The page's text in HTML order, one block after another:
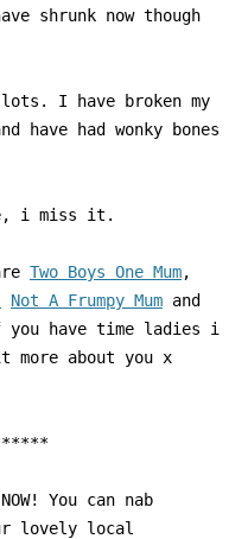
shrunk now though
I have broken my
have had wonky bones
i miss it.
Two Boys One Mum,
Not A Frumpy Mum and
have time ladies i
about you x
You can nab
lovely local